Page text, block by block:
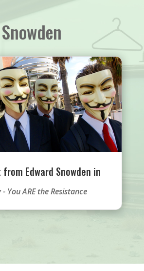
Edward Snowden in
You ARE the Resistance